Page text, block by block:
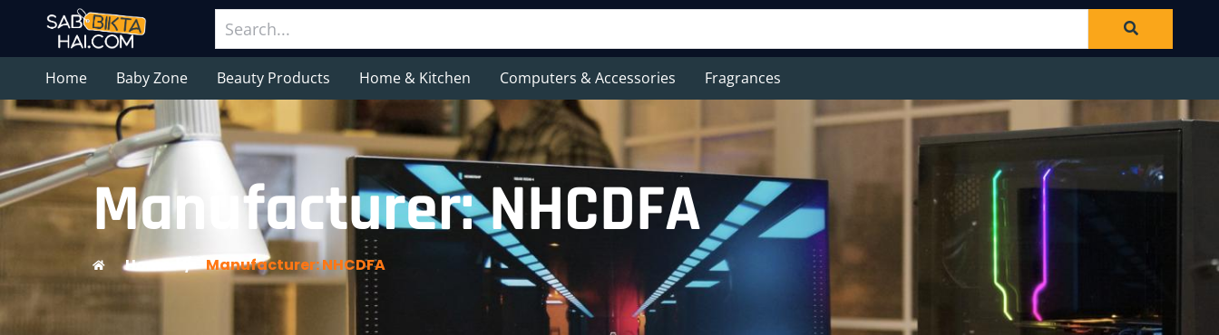
Home Baby Zone Beauty Products Home & Kitchen Computers & Accessories Fragrances
Manufacturer: NHCDFA
Home / Manufacturer: NHCDFA